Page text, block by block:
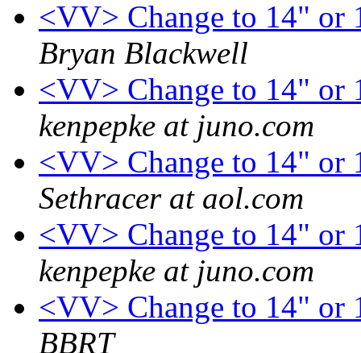
<VV> Change to 14" or
Bryan Blackwell
<VV> Change to 14" or
kenpepke at juno.com
<VV> Change to 14" or
Sethracer at aol.com
<VV> Change to 14" or
kenpepke at juno.com
<VV> Change to 14" or
BBRT